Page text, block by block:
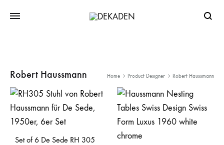
Robert Haussmann Home Product Designer Robert Haussmann
Set of 6 De Sede RH 305